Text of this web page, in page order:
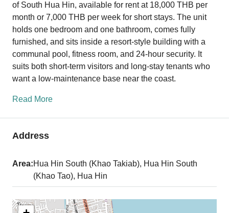
of South Hua Hin, available for rent at 18,000 THB per
month or 7,000 THB per week for short stays. The unit
holds one bedroom and one bathroom, comes fully
furnished, and sits inside a resort-style building with a
communal pool, fitness room, and 24-hour security. It
suits both short-term visitors and long-stay tenants who
want a low-maintenance base near the coast.
Read More
Address
Area:Hua Hin South (Khao Takiab), Hua Hin South
(Khao Tao), Hua Hin